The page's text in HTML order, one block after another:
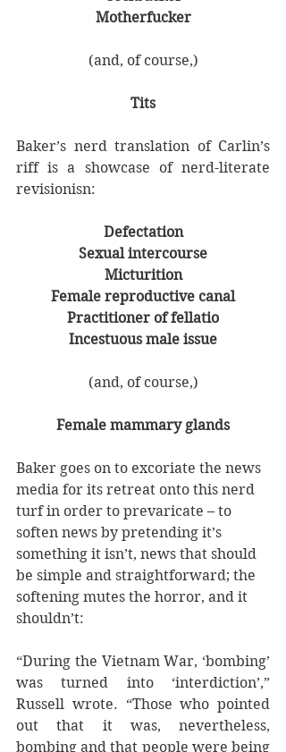
Motherfucker
(and, of course,)
Tits
Baker’s nerd translation of Carlin’s
riff is a showcase of nerd-literate
revisionisn:
Defectation
Sexual intercourse
Micturition
Female reproductive canal
Practitioner of fellatio
Incestuous male issue
(and, of course,)
Female mammary glands
Baker goes on to excoriate the news
media for its retreat onto this nerd
turf in order to prevaricate – to
soften news by pretending it’s
something it isn’t, news that should
be simple and straightforward; the
softening mutes the horror, and it
shouldn’t:
“During the Vietnam War, ‘bombing’
was turned into ‘interdiction’,”
Russell wrote. “Those who pointed
out that it was, nevertheless,
bombing and that people were being